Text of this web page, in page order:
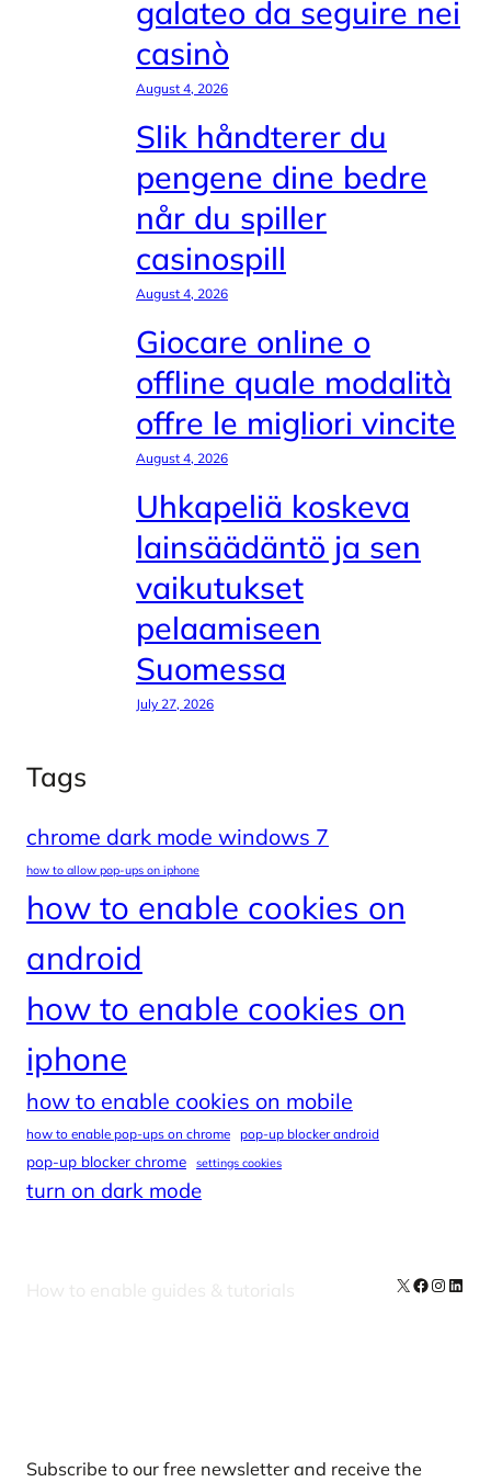
galateo da seguire nei
casinò
August 4, 2026
Slik håndterer du
pengene dine bedre
når du spiller
casinospill
August 4, 2026
Giocare online o
offline quale modalità
offre le migliori vincite
August 4, 2026
Uhkapeliä koskeva
lainsäädäntö ja sen
vaikutukset
pelaamiseen
Suomessa
July 27, 2026
Tags
chrome dark mode windows 7
how to allow pop-ups on iphone
how to enable cookies on
android
how to enable cookies on
iphone
how to enable cookies on mobile
how to enable pop-ups on chrome pop-up blocker android
pop-up blocker chrome settings cookies
turn on dark mode
How to enable guides & tutorials X Facebook
Subscribe to our free newsletter and receive the